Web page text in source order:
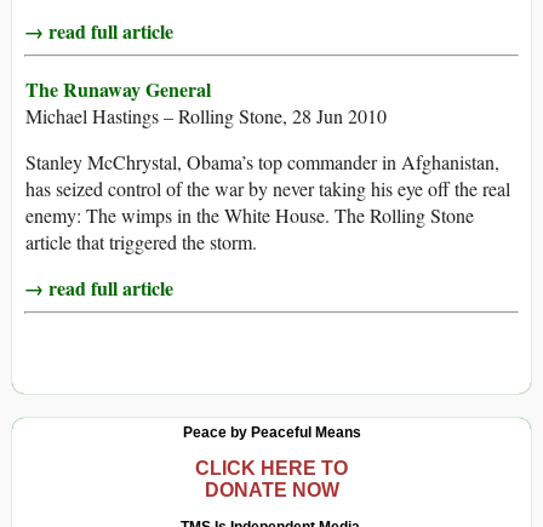
→ read full article
The Runaway General
Michael Hastings – Rolling Stone, 28 Jun 2010
Stanley McChrystal, Obama’s top commander in Afghanistan,
has seized control of the war by never taking his eye off the real
enemy: The wimps in the White House. The Rolling Stone
article that triggered the storm.
→ read full article
Peace by Peaceful Means
CLICK HERE TO
DONATE NOW